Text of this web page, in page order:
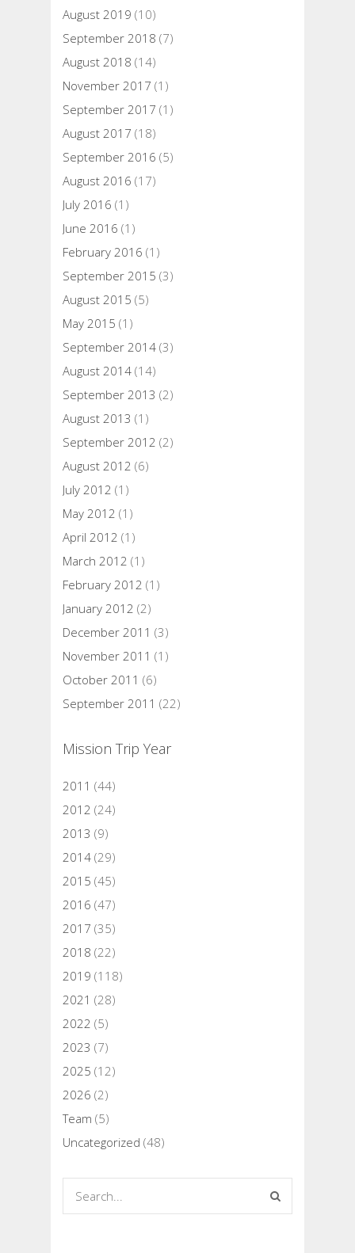
August 2019 (10)
September 2018 (7)
August 2018 (14)
November 2017 (1)
September 2017 (1)
August 2017 (18)
September 2016 (5)
August 2016 (17)
July 2016 (1)
June 2016 (1)
February 2016 (1)
September 2015 (3)
August 2015 (5)
May 2015 (1)
September 2014 (3)
August 2014 (14)
September 2013 (2)
August 2013 (1)
September 2012 (2)
August 2012 (6)
July 2012 (1)
May 2012 (1)
April 2012 (1)
March 2012 (1)
February 2012 (1)
January 2012 (2)
December 2011 (3)
November 2011 (1)
October 2011 (6)
September 2011 (22)
Mission Trip Year
2011 (44)
2012 (24)
2013 (9)
2014 (29)
2015 (45)
2016 (47)
2017 (35)
2018 (22)
2019 (118)
2021 (28)
2022 (5)
2023 (7)
2025 (12)
2026 (2)
Team (5)
Uncategorized (48)